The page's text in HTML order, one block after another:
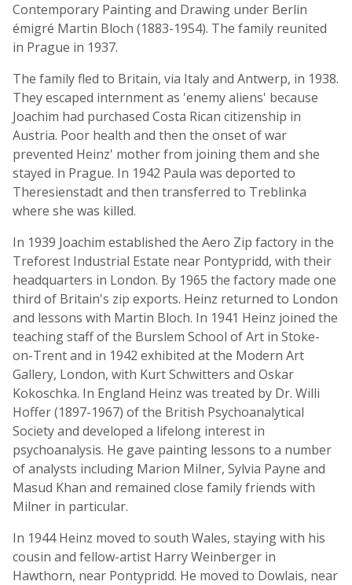
Contemporary Painting and Drawing under Berlin
émigré Martin Bloch (1883-1954). The family reunited
in Prague in 1937.
The family fled to Britain, via Italy and Antwerp, in 1938.
They escaped internment as 'enemy aliens' because
Joachim had purchased Costa Rican citizenship in
Austria. Poor health and then the onset of war
prevented Heinz' mother from joining them and she
stayed in Prague. In 1942 Paula was deported to
Theresienstadt and then transferred to Treblinka
where she was killed.
In 1939 Joachim established the Aero Zip factory in the
Treforest Industrial Estate near Pontypridd, with their
headquarters in London. By 1965 the factory made one
third of Britain's zip exports. Heinz returned to London
and lessons with Martin Bloch. In 1941 Heinz joined the
teaching staff of the Burslem School of Art in Stoke-
on-Trent and in 1942 exhibited at the Modern Art
Gallery, London, with Kurt Schwitters and Oskar
Kokoschka. In England Heinz was treated by Dr. Willi
Hoffer (1897-1967) of the British Psychoanalytical
Society and developed a lifelong interest in
psychoanalysis. He gave painting lessons to a number
of analysts including Marion Milner, Sylvia Payne and
Masud Khan and remained close family friends with
Milner in particular.
In 1944 Heinz moved to south Wales, staying with his
cousin and fellow-artist Harry Weinberger in
Hawthorn, near Pontypridd. He moved to Dowlais, near